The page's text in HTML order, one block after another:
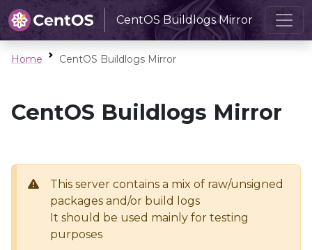
CentOS Buildlogs Mirror
Home CentOS Buildlogs Mirror
CentOS Buildlogs Mirror
This server contains a mix of raw/unsigned
packages and/or build logs
It should be used mainly for testing
purposes